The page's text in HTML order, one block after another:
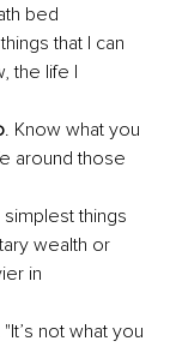
bed
that I can
the life I
. Know what you
around those
things
wealth or
in
"It’s not what you